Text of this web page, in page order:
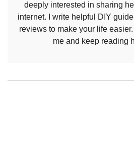
deeply interested in sharing
internet. I write helpful DIY
reviews to make your life
me and keep reading